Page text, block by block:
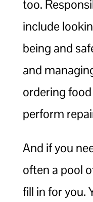
too.
include
being and
and
ordering
perform
And if you
often a pool
fill in for you.